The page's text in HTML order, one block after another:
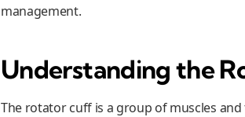
management.
Understanding the
The rotator cuff is a group of muscles